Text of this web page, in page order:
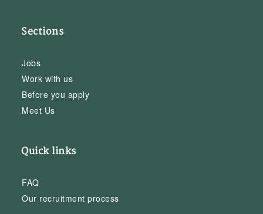
Sections
Jobs
Work with us
Before you apply
Meet Us
Quick links
FAQ
Our recruitment process